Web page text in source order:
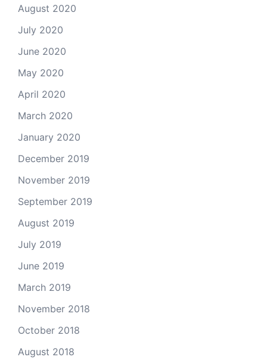
August 2020
July 2020
June 2020
May 2020
April 2020
March 2020
January 2020
December 2019
November 2019
September 2019
August 2019
July 2019
June 2019
March 2019
November 2018
October 2018
August 2018